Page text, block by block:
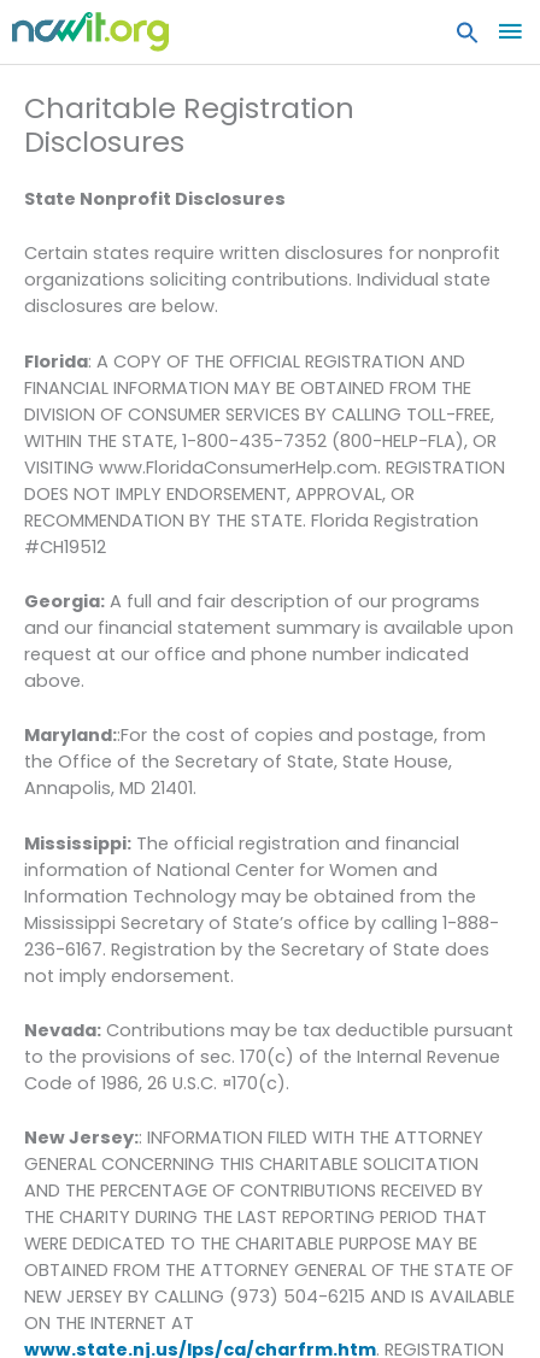
Charitable Registration
Disclosures
State Nonprofit Disclosures
Certain states require written disclosures for nonprofit
organizations soliciting contributions. Individual state
disclosures are below.
Florida: A COPY OF THE OFFICIAL REGISTRATION AND
FINANCIAL INFORMATION MAY BE OBTAINED FROM THE
DIVISION OF CONSUMER SERVICES BY CALLING TOLL-FREE,
WITHIN THE STATE, 1-800-435-7352 (800-HELP-FLA), OR
VISITING www.FloridaConsumerHelp.com. REGISTRATION
DOES NOT IMPLY ENDORSEMENT, APPROVAL, OR
RECOMMENDATION BY THE STATE. Florida Registration
#CH19512
Georgia: A full and fair description of our programs
and our financial statement summary is available upon
request at our office and phone number indicated
above.
Maryland::For the cost of copies and postage, from
the Office of the Secretary of State, State House,
Annapolis, MD 21401.
Mississippi: The official registration and financial
information of National Center for Women and
Information Technology may be obtained from the
Mississippi Secretary of State’s office by calling 1-888-
236-6167. Registration by the Secretary of State does
not imply endorsement.
Nevada: Contributions may be tax deductible pursuant
to the provisions of sec. 170(c) of the Internal Revenue
Code of 1986, 26 U.S.C. ¤170(c).
New Jersey:: INFORMATION FILED WITH THE ATTORNEY
GENERAL CONCERNING THIS CHARITABLE SOLICITATION
AND THE PERCENTAGE OF CONTRIBUTIONS RECEIVED BY
THE CHARITY DURING THE LAST REPORTING PERIOD THAT
WERE DEDICATED TO THE CHARITABLE PURPOSE MAY BE
OBTAINED FROM THE ATTORNEY GENERAL OF THE STATE OF
NEW JERSEY BY CALLING (973) 504-6215 AND IS AVAILABLE
ON THE INTERNET AT
www.state.nj.us/lps/ca/charfrm.htm. REGISTRATION